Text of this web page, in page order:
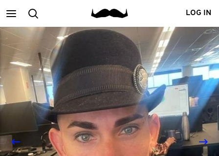
Main
menu
Search LOG IN